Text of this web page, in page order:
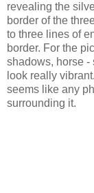
revealing the
border of the
to three lines of
border. For the
shadows, horse -
look really
seems like any
surrounding it.